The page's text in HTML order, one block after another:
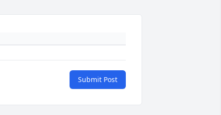
Submit Post